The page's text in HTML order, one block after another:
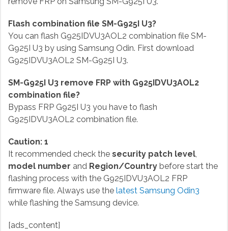
Flash combination file SM-G925I U3?
You can flash G925IDVU3AOL2 combination file SM-
G925I U3 by using Samsung Odin. First download
G925IDVU3AOL2 SM-G925I U3.
SM-G925I U3 remove FRP with G925IDVU3AOL2
combination file?
Bypass FRP G925I U3 you have to flash
G925IDVU3AOL2 combination file.
Caution: 1
It recommended check the security patch level,
model number and Region/Countrybefore start the
flashing process with the G925IDVU3AOL2 FRP
firmware file. Always use the latest Samsung Odin3
while flashing the Samsung device.
[ads_content]